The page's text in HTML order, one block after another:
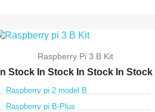
Raspberry Pi 3 B Kit
In Stock In Stock In Stock In Stock
Raspberry pi 2 model B
Raspberry pi B-Plus